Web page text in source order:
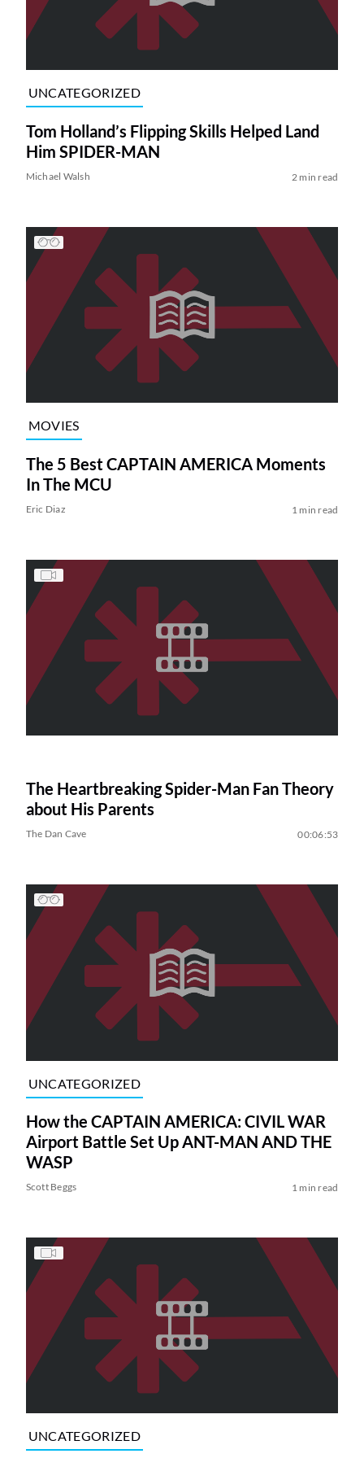
UNCATEGORIZED
Tom Holland’s Flipping Skills Helped Land
Him SPIDER-MAN
Michael Walsh 2 min read
MOVIES
The 5 Best CAPTAIN AMERICA Moments
In The MCU
Eric Diaz 1 min read
The Heartbreaking Spider-Man Fan Theory
about His Parents
The Dan Cave 00:06:53
UNCATEGORIZED
How the CAPTAIN AMERICA: CIVIL WAR
Airport Battle Set Up ANT-MAN AND THE
WASP
Scott Beggs 1 min read
UNCATEGORIZED